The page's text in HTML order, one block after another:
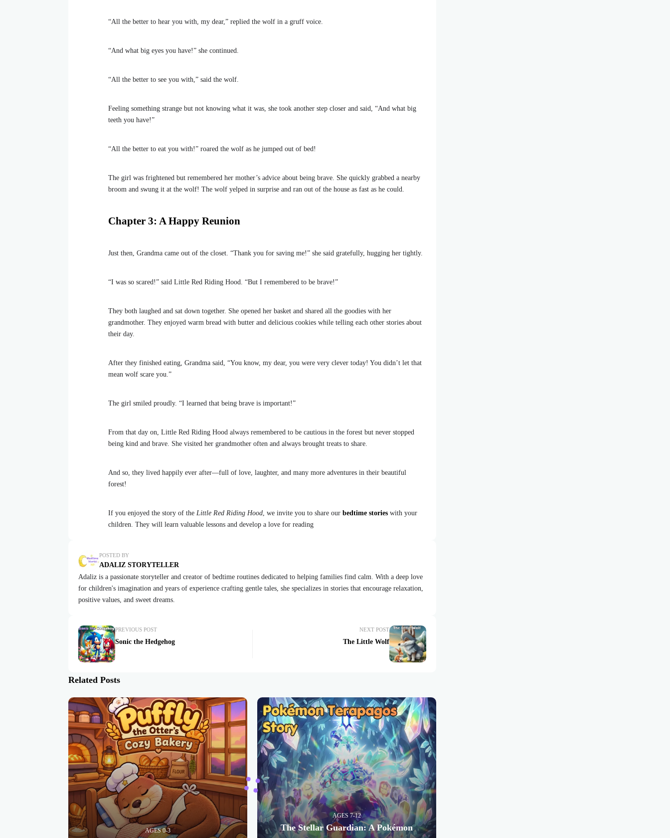
“All the better to hear you with, my dear,” replied the wolf in a gruff voice.
“And what big eyes you have!” she continued.
“All the better to see you with,” said the wolf.
Feeling something strange but not knowing what it was, she took another step closer and said, “And what big
teeth you have!”
“All the better to eat you with!” roared the wolf as he jumped out of bed!
The girl was frightened but remembered her mother’s advice about being brave. She quickly grabbed a nearby
broom and swung it at the wolf! The wolf yelped in surprise and ran out of the house as fast as he could.
Chapter 3: A Happy Reunion
Just then, Grandma came out of the closet. “Thank you for saving me!” she said gratefully, hugging her tightly.
“I was so scared!” said Little Red Riding Hood. “But I remembered to be brave!”
They both laughed and sat down together. She opened her basket and shared all the goodies with her
grandmother. They enjoyed warm bread with butter and delicious cookies while telling each other stories about
their day.
After they finished eating, Grandma said, “You know, my dear, you were very clever today! You didn’t let that
mean wolf scare you.”
The girl smiled proudly. “I learned that being brave is important!”
From that day on, Little Red Riding Hood always remembered to be cautious in the forest but never stopped
being kind and brave. She visited her grandmother often and always brought treats to share.
And so, they lived happily ever after—full of love, laughter, and many more adventures in their beautiful
forest!
If you enjoyed the story of the Little Red Riding Hood, we invite you to share our bedtime stories with your
children. They will learn valuable lessons and develop a love for reading
POSTED BY
ADALIZ STORYTELLER
Adaliz is a passionate storyteller and creator of bedtime routines dedicated to helping families find calm. With a deep love
for children's imagination and years of experience crafting gentle tales, she specializes in stories that encourage relaxation,
positive values, and sweet dreams.
PREVIOUS POST
Sonic the Hedgehog
NEXT POST
The Little Wolf
Related Posts
AGES 0-3
AGES 7-12
The Stellar Guardian: A Pokémon